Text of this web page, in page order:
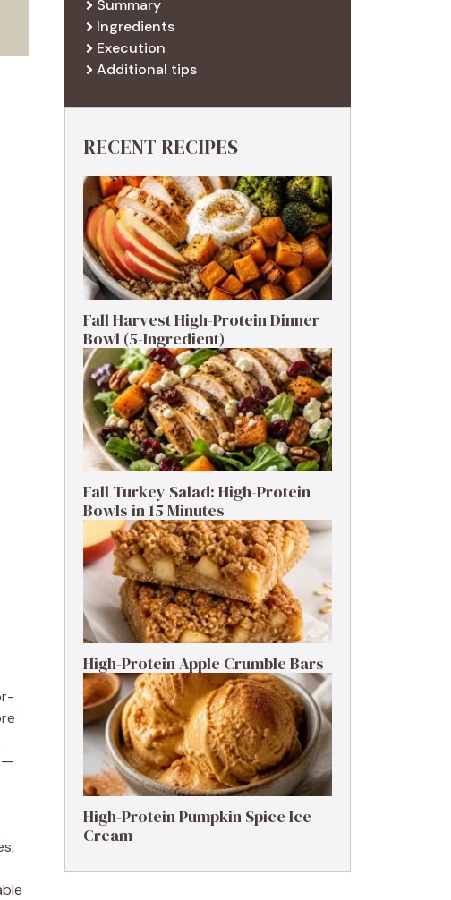
Summary
Ingredients
Execution
Additional tips
RECENT RECIPES
Fall Harvest High-Protein Dinner
Bowl (5-Ingredient)
Fall Turkey Salad: High-Protein
Bowls in 15 Minutes
High-Protein Apple Crumble Bars
High-Protein Pumpkin Spice Ice
Cream